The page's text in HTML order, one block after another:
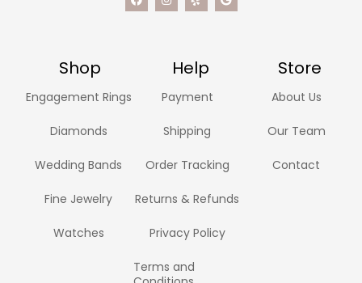
Shop Help Store
Engagement Rings
Diamonds
Wedding Bands
Fine Jewelry
Watches
Payment
Shipping
Order Tracking
Returns & Refunds
Privacy Policy
Terms and
About Us
Our Team
Contact